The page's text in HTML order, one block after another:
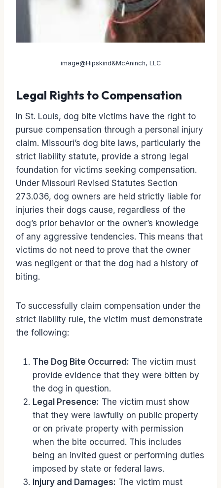
image@Hipskind&McAninch, LLC
Legal Rights to Compensation
In St. Louis, dog bite victims have the right to
pursue compensation through a personal injury
claim. Missouri’s dog bite laws, particularly the
strict liability statute, provide a strong legal
foundation for victims seeking compensation.
Under Missouri Revised Statutes Section
273.036, dog owners are held strictly liable for
injuries their dogs cause, regardless of the
dog’s prior behavior or the owner’s knowledge
of any aggressive tendencies. This means that
victims do not need to prove that the owner
was negligent or that the dog had a history of
biting.
To successfully claim compensation under the
strict liability rule, the victim must demonstrate
the following:
The Dog Bite Occurred: The victim must
provide evidence that they were bitten by
the dog in question.
Legal Presence: The victim must show
that they were lawfully on public property
or on private property with permission
when the bite occurred. This includes
being an invited guest or performing duties
imposed by state or federal laws.
Injury and Damages: The victim must